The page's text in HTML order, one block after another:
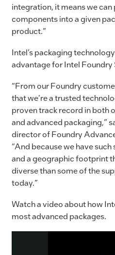
integration, it means we can
components into a given
product.”
Intel’s packaging
advantage for Intel Foundry
“From our Foundry
that we're a trusted
proven track record in both
and advanced packaging,”
director of Foundry
“And because we have
and a geographic footprint
diverse than some of the
today.”
Watch a video about how
most advanced packages.